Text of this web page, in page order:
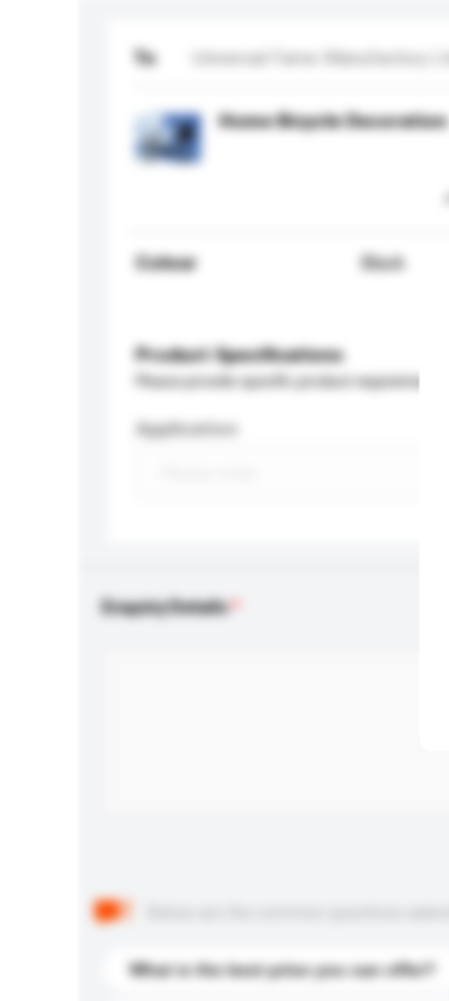
To Universal Fame Manufactory Ltd
Home Bicycle Decoration
Colour Black
Product Specifications
Please provide specific product requirements.
Application
Enquiry Details
What is the best price you can offer?